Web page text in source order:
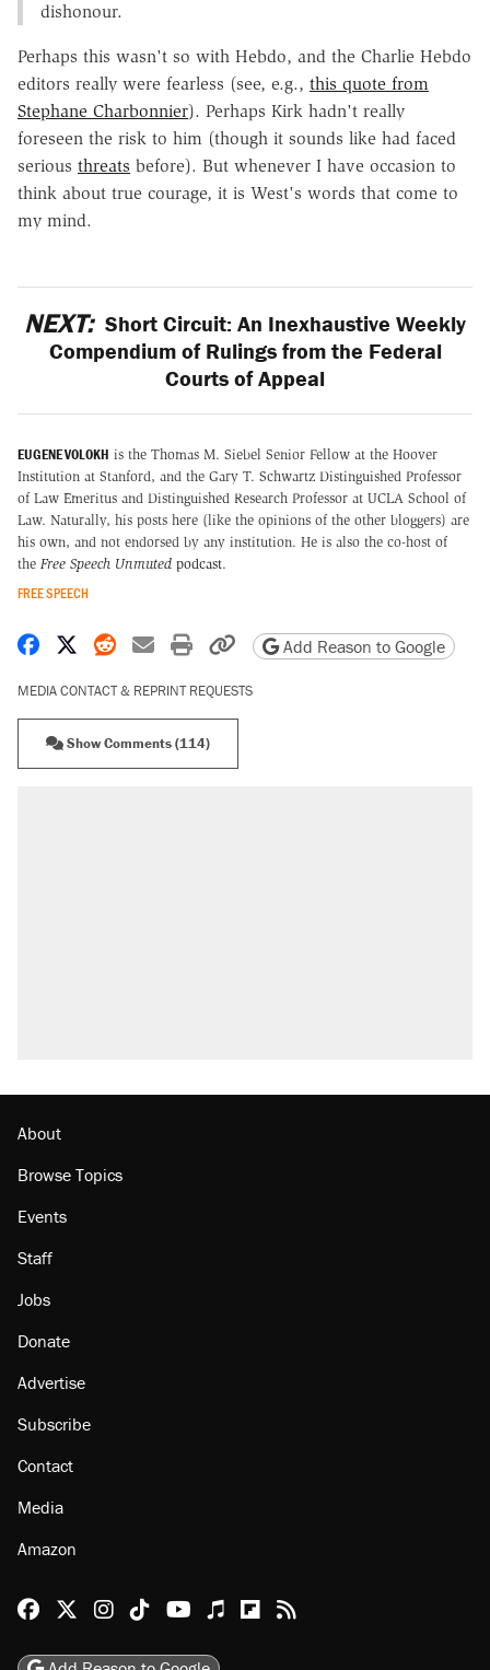
dishonour.
Perhaps this wasn't so with Hebdo, and the Charlie Hebdo
editors really were fearless (see, e.g., this quote from
Stephane Charbonnier). Perhaps Kirk hadn't really
foreseen the risk to him (though it sounds like had faced
serious threats before). But whenever I have occasion to
think about true courage, it is West's words that come to
my mind.
NEXT: Short Circuit: An Inexhaustive Weekly
Compendium of Rulings from the Federal
Courts of Appeal
EUGENE VOLOKH is the Thomas M. Siebel Senior Fellow at the Hoover
Institution at Stanford, and the Gary T. Schwartz Distinguished Professor
of Law Emeritus and Distinguished Research Professor at UCLA School of
Law. Naturally, his posts here (like the opinions of the other bloggers) are
his own, and not endorsed by any institution. He is also the co-host of
the Free Speech Unmuted podcast.
FREE SPEECH
Share on Facebook
Share on X
Share on Reddit
Share by email
Print friendly version
Copy page URL
Add Reason to Google
MEDIA CONTACT & REPRINT REQUESTS
Show Comments (114)
About
Browse Topics
Events
Staff
Jobs
Donate
Advertise
Subscribe
Contact
Media
Amazon
Reason Facebook
@reason on X
Reason Instagram
Reason TikTok
Reason Youtube
Apple Podcasts
Reason on Flipboard
Reason RSS